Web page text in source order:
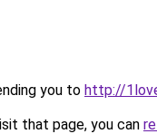
you to http://
that page, you can